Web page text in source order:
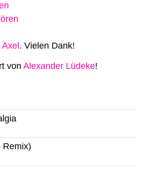
Axel . Vielen Dank!
von Alexander Lüdeke!
Remix)